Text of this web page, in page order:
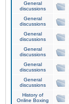
General
discussions
General
discussions
General
discussions
General
discussions
General
discussions
General
discussions
History of
Online Boxing